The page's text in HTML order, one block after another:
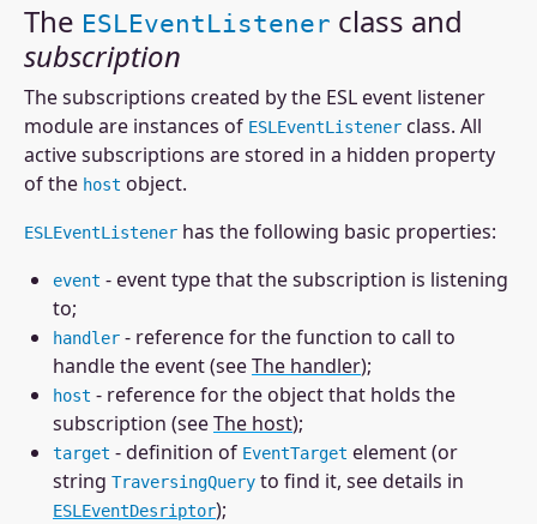
The ESLEventListener class and
subscription
The subscriptions created by the ESL event listener
module are instances of ESLEventListener class. All
active subscriptions are stored in a hidden property
of the host object.
ESLEventListener has the following basic properties:
event - event type that the subscription is listening
to;
handler - reference for the function to call to
handle the event (seeThe handler);
host - reference for the object that holds the
subscription (seeThe host);
target - definition of EventTarget element (or
string TraversingQuery to find it, see details in
ESLEventDesriptor);